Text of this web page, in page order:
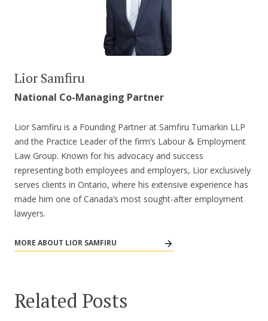
Lior Samfiru
National Co-Managing Partner
Lior Samfiru is a Founding Partner at Samfiru Tumarkin LLP
and the Practice Leader of the firm’s Labour & Employment
Law Group. Known for his advocacy and success
representing both employees and employers, Lior exclusively
serves clients in Ontario, where his extensive experience has
made him one of Canada’s most sought-after employment
lawyers.
MORE ABOUT LIOR SAMFIRU
Related Posts